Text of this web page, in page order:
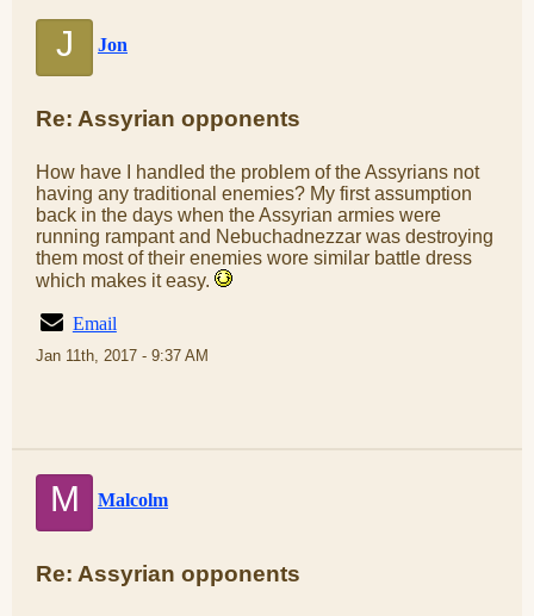
J Jon
Re: Assyrian opponents
How have I handled the problem of the Assyrians not
having any traditional enemies? My first assumption
back in the days when the Assyrian armies were
running rampant and Nebuchadnezzar was destroying
them most of their enemies wore similar battle dress
which makes it easy.
Email
Jan 11th, 2017 - 9:37 AM
M Malcolm
Re: Assyrian opponents